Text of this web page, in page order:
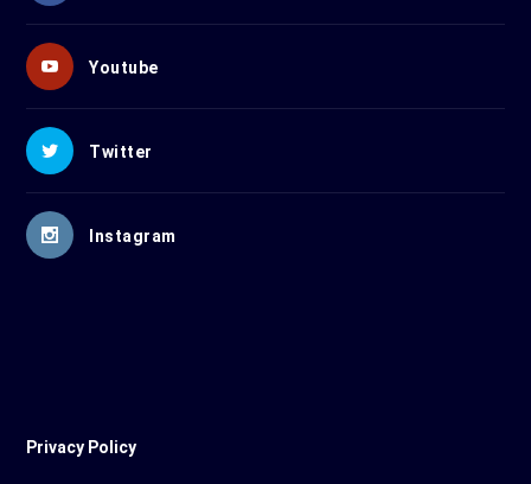
Youtube
Twitter
Instagram
Privacy Policy